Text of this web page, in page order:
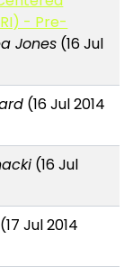
- Pre-
Jones (16 Jul
(16 Jul 2014
(16 Jul
Jul 2014